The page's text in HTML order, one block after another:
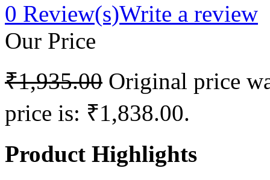
0 Review(s)Write a review
Our Price
₹1,935.00 Original price
price is: ₹1,838.00.
Product Highlights